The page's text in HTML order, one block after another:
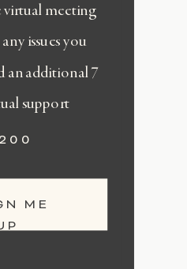
meeting
issues you
an additional 7
support
ME